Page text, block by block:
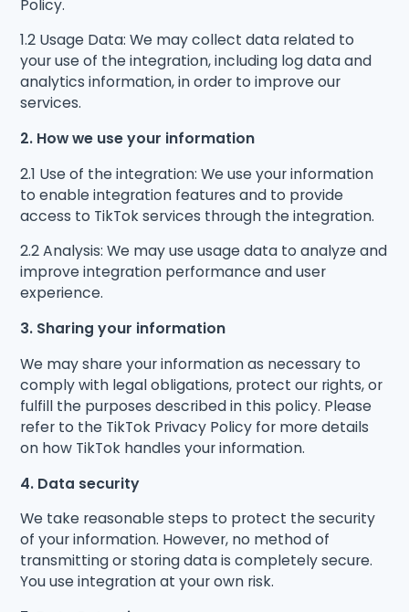
Policy.
1.2 Usage Data: We may collect data related to
your use of the integration, including log data and
analytics information, in order to improve our
services.
2. How we use your information
2.1 Use of the integration: We use your information
to enable integration features and to provide
access to TikTok services through the integration.
2.2 Analysis: We may use usage data to analyze and
improve integration performance and user
experience.
3. Sharing your information
We may share your information as necessary to
comply with legal obligations, protect our rights, or
fulfill the purposes described in this policy. Please
refer to the TikTok Privacy Policy for more details
on how TikTok handles your information.
4. Data security
We take reasonable steps to protect the security
of your information. However, no method of
transmitting or storing data is completely secure.
You use integration at your own risk.